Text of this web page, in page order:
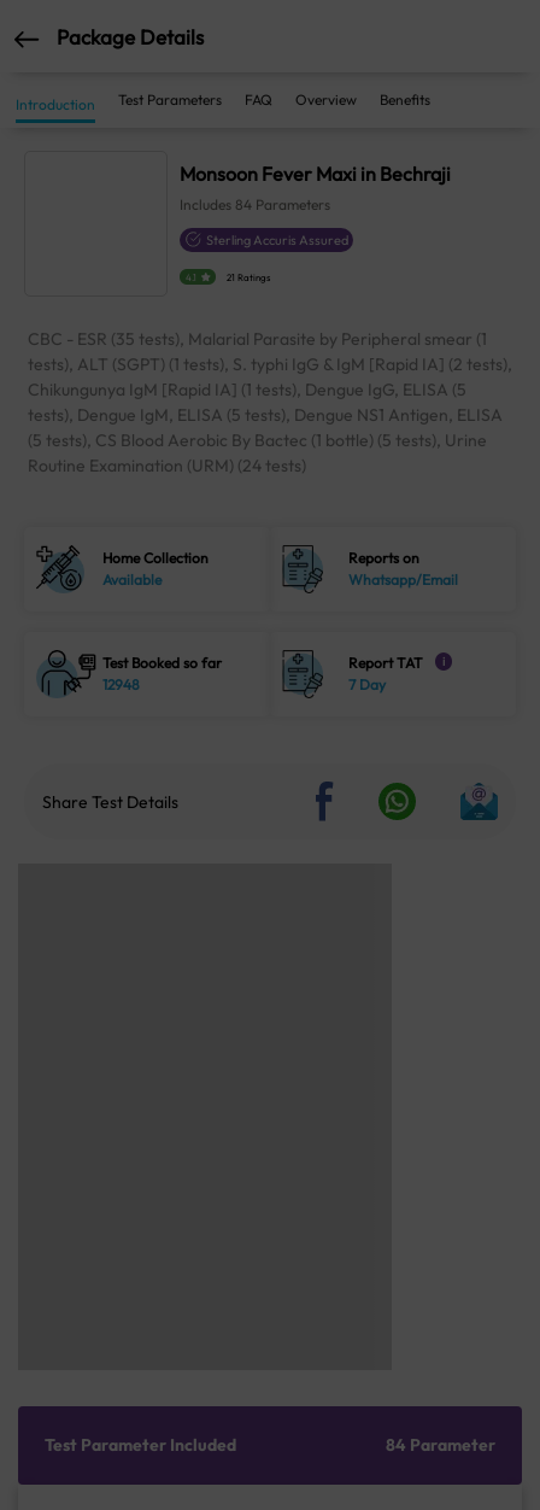
Package Details
Introduction Test Parameters FAQ Overview Benefits
Monsoon Fever Maxi in Bechraji
Includes 84 Parameters
Sterling Accuris Assured
4.1 21 Ratings
CBC - ESR (35 tests), Malarial Parasite by Peripheral smear (1
tests), ALT (SGPT) (1 tests), S. typhi IgG & IgM [Rapid IA] (2 tests),
Chikungunya IgM [Rapid IA] (1 tests), Dengue IgG, ELISA (5
tests), Dengue IgM, ELISA (5 tests), Dengue NS1 Antigen, ELISA
(5 tests), CS Blood Aerobic By Bactec (1 bottle) (5 tests), Urine
Routine Examination (URM) (24 tests)
Home Collection
Available
Reports on
Whatsapp/Email
Test Booked so far
12948
Report TAT i
7 Day
Share Test Details
Test Parameter Included 84 Parameter